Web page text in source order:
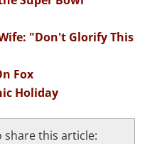
"Don't Glorify This
Fox
Holiday
share this article: